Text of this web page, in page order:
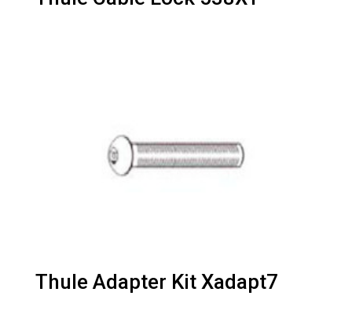
Thule Adapter Kit Xadapt7